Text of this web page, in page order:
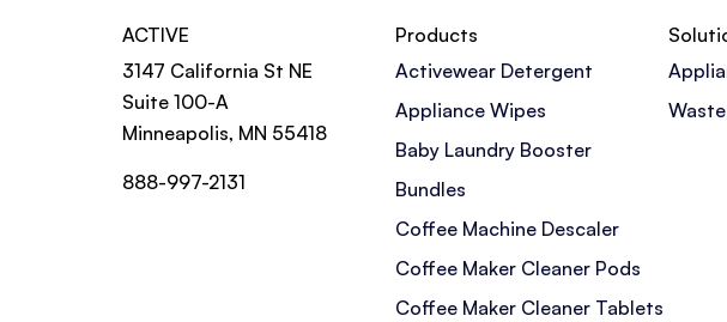
ACTIVE
3147 California St NE
Suite 100-A
Minneapolis, MN 55418
888-997-2131
Products
Activewear Detergent
Appliance Wipes
Baby Laundry Booster
Bundles
Coffee Machine Descaler
Coffee Maker Cleaner Pods
Coffee Maker Cleaner Tablets